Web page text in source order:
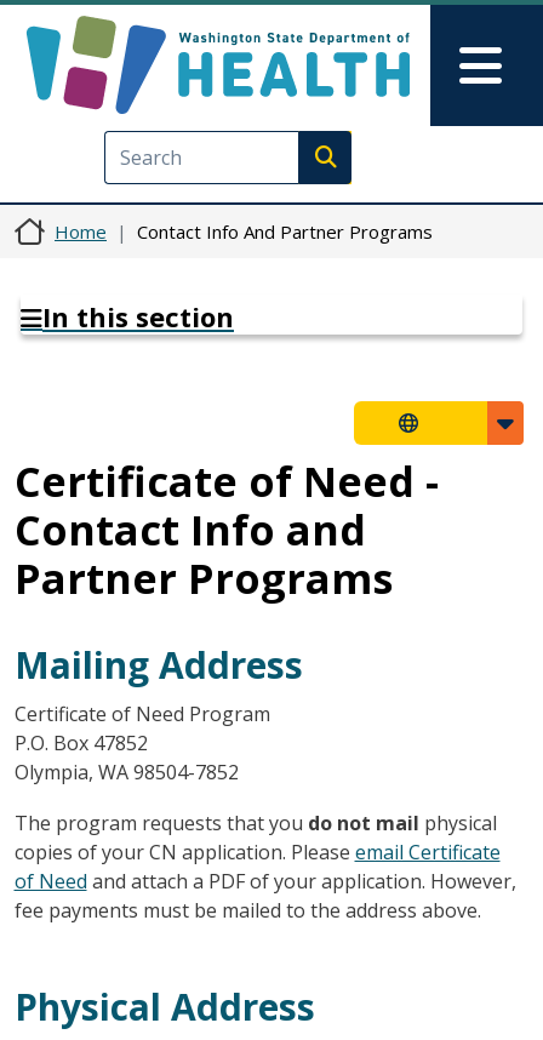
Execute search
Home Contact Info And Partner Programs
In this section
Certificate of Need -
Contact Info and
Partner Programs
Mailing Address
Certificate of Need Program
P.O. Box 47852
Olympia, WA 98504-7852
The program requests that you do not mail physical
copies of your CN application. Please email Certificate
of Need and attach a PDF of your application. However,
fee payments must be mailed to the address above.
Physical Address